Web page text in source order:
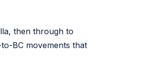
then through to
BC movements that